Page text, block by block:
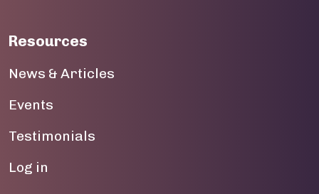
Resources
News & Articles
Events
Testimonials
User account menu
Log in